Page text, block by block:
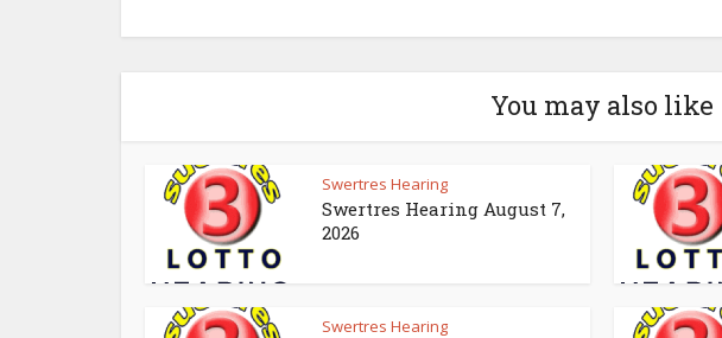
You may also like
Swertres Hearing
Swertres Hearing August 7,
2026
Swertres Hearing